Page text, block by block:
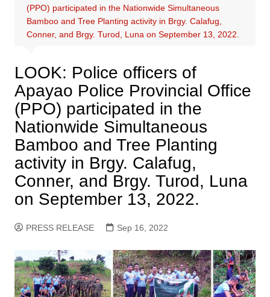
(PPO) participated in the Nationwide Simultaneous
Bamboo and Tree Planting activity in Brgy. Calafug,
Conner, and Brgy. Turod, Luna on September 13, 2022.
LOOK: Police officers of
Apayao Police Provincial Office
(PPO) participated in the
Nationwide Simultaneous
Bamboo and Tree Planting
activity in Brgy. Calafug,
Conner, and Brgy. Turod, Luna
on September 13, 2022.
PRESS RELEASE Sep 16, 2022